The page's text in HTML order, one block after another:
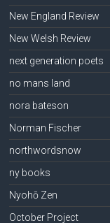
New England Review
New Welsh Review
next generation poets
no mans land
nora bateson
Norman Fischer
northwordsnow
ny books
Nyohō Zen
October Project